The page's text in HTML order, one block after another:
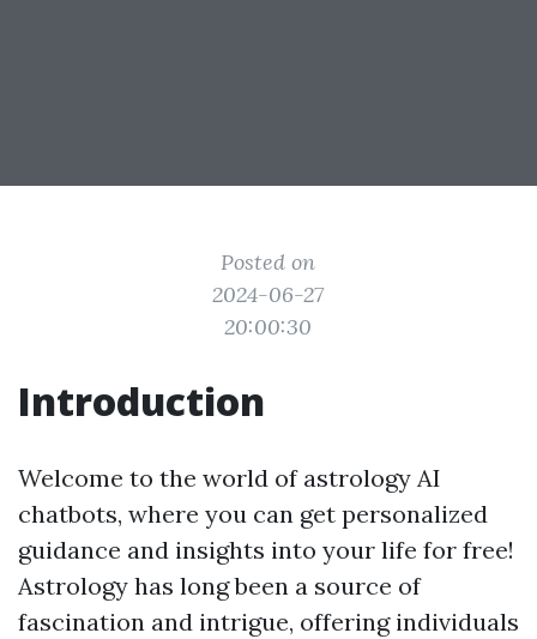
Posted on
2024-06-27
20:00:30
Introduction
Welcome to the world of astrology AI
chatbots, where you can get personalized
guidance and insights into your life for free!
Astrology has long been a source of
fascination and intrigue, offering individuals